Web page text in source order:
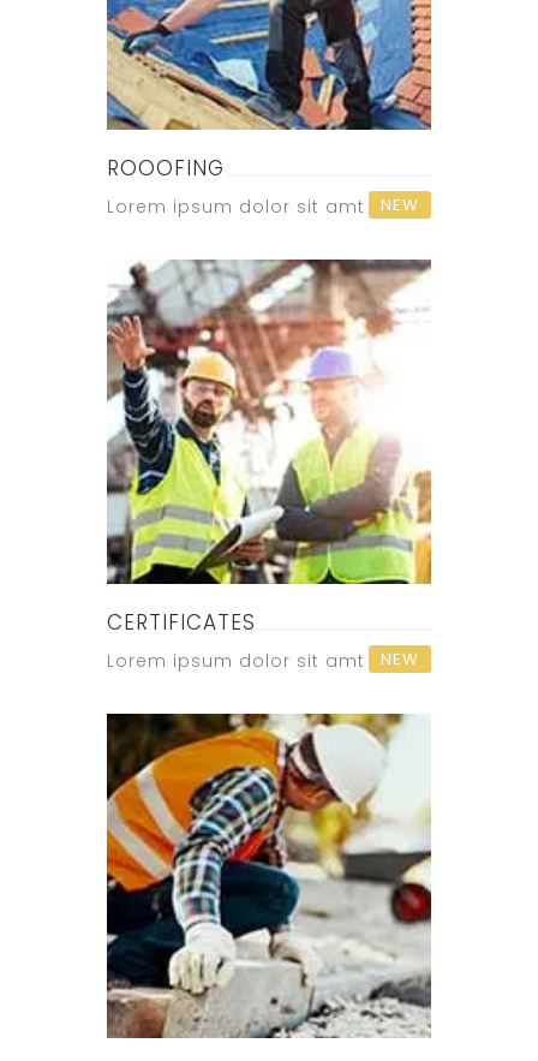
ROOOFING
Lorem ipsum dolor sit amt NEW
CERTIFICATES
Lorem ipsum dolor sit amt NEW